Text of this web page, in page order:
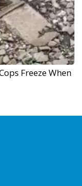
Freeze When